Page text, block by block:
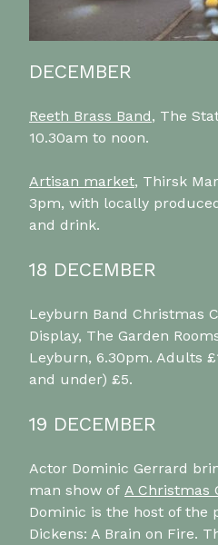
DECEMBER
Reeth Brass Band, The
10.30am to noon.
Artisan market, Thirsk
3pm, with locally
and drink.
18 DECEMBER
Leyburn Band Christmas
Display, The Garden
Leyburn, 6.30pm. Adults
and under) £5.
19 DECEMBER
Actor Dominic Gerrard
man show of A Christmas
Dominic is the host of the
Dickens: A Brain on Fire.